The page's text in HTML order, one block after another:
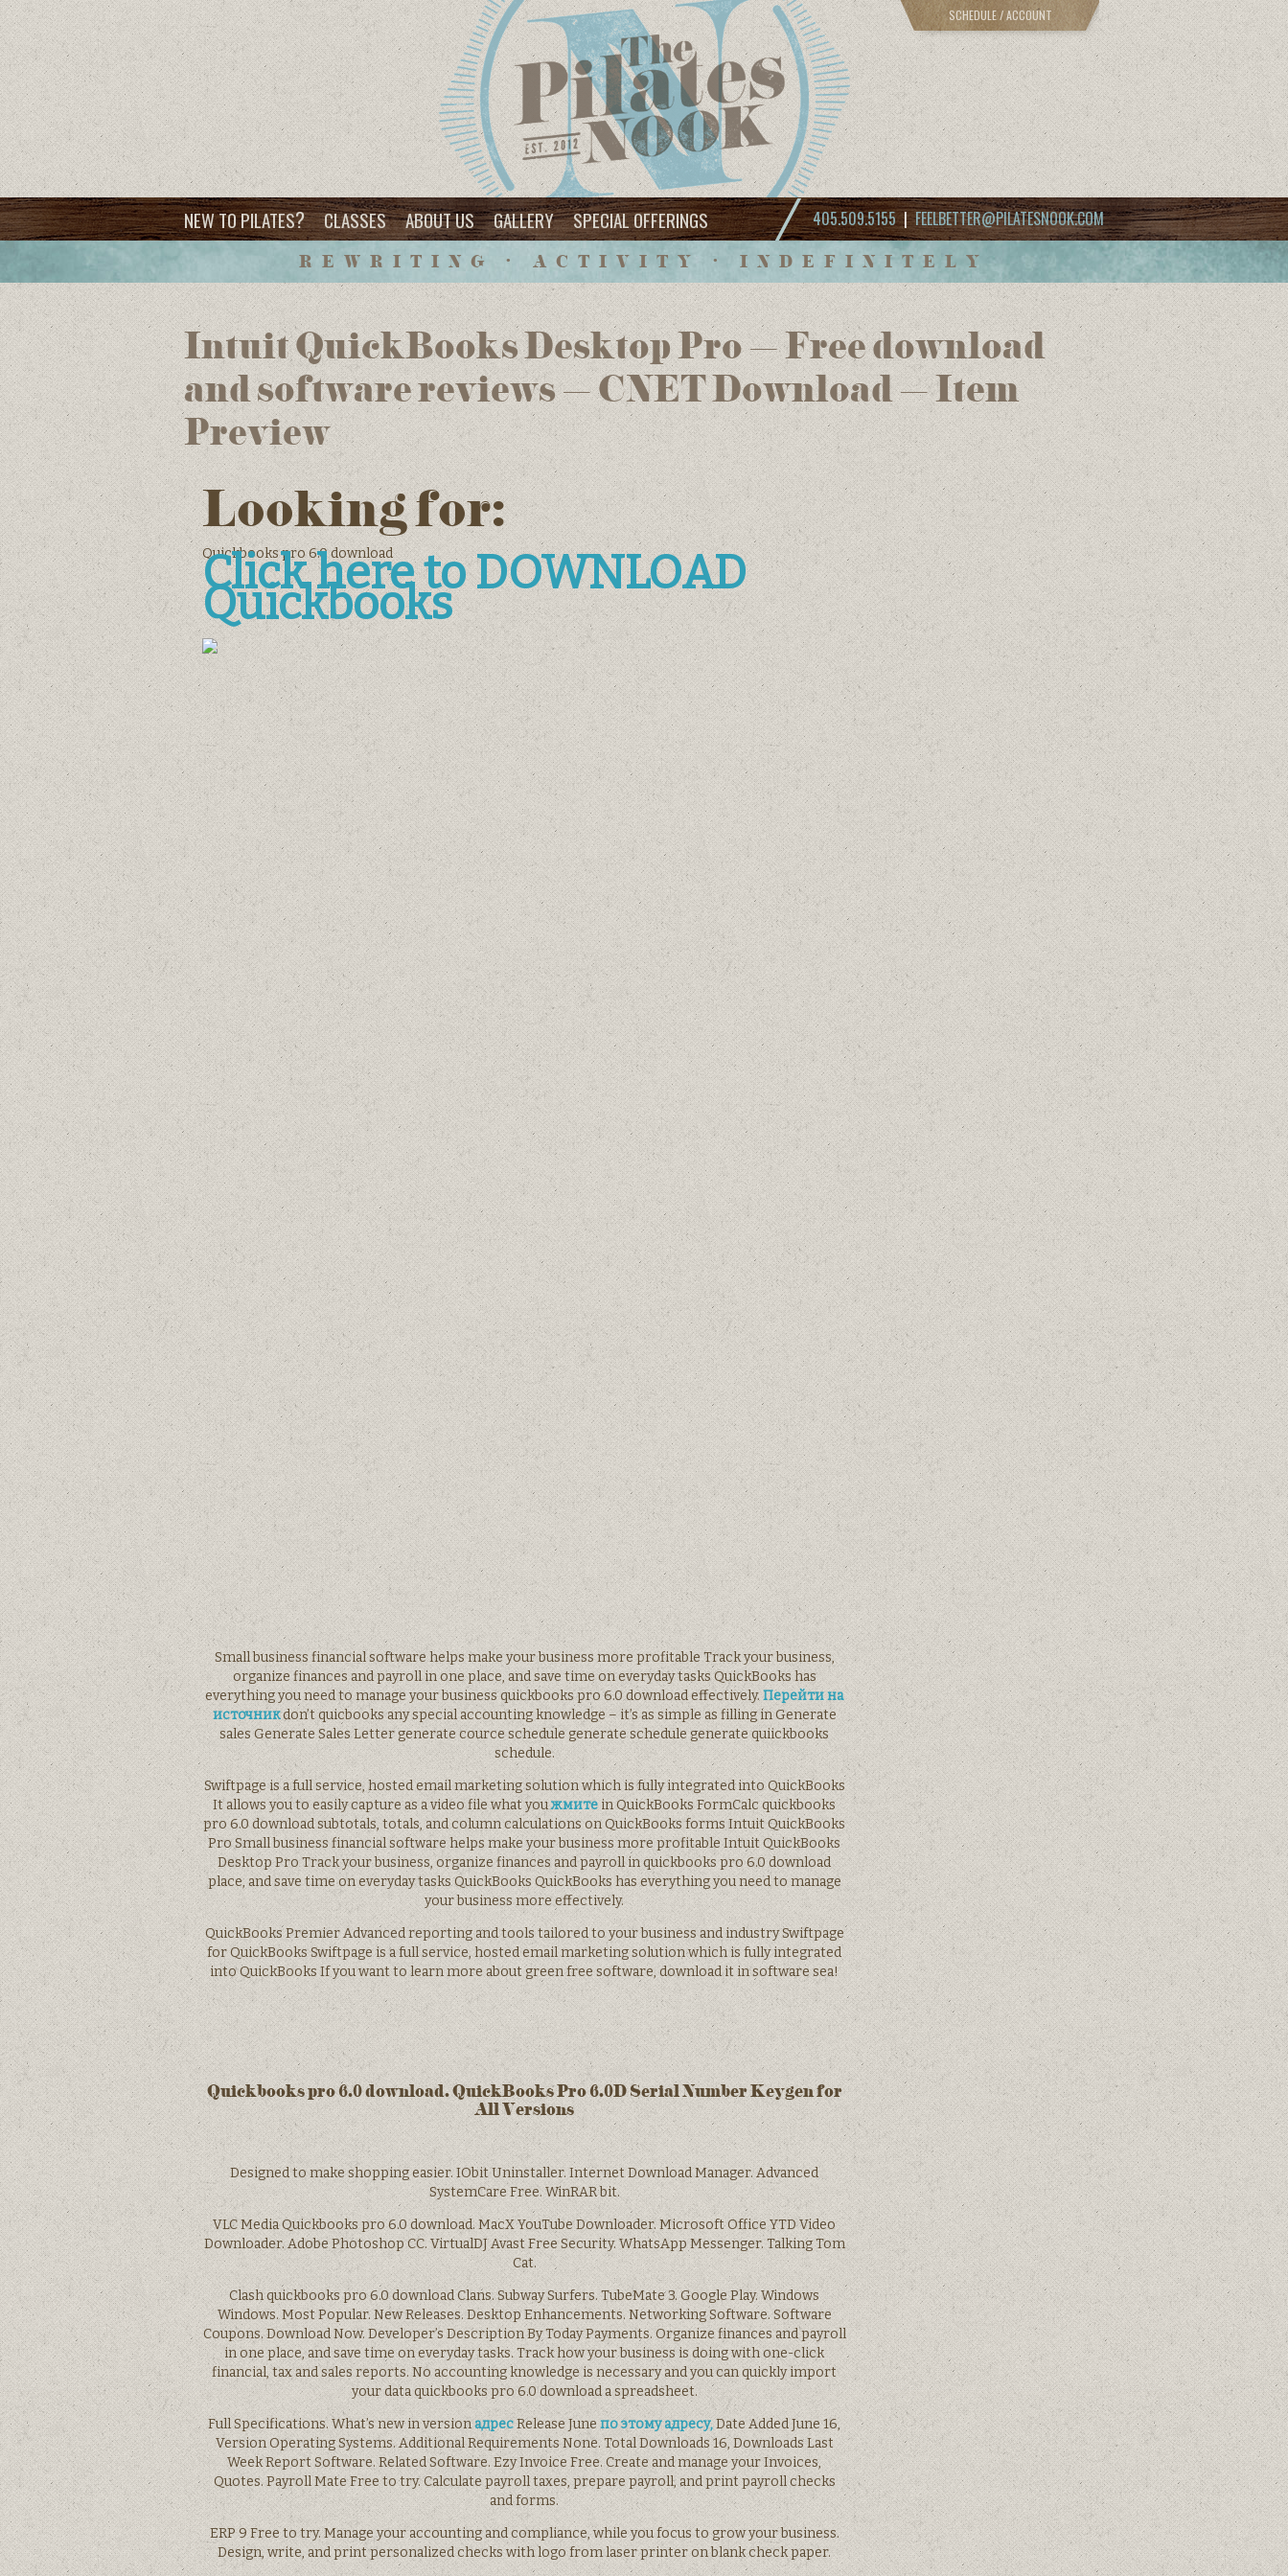
SCHEDULE / ACCOUNT
NEW TO PILATES? CLASSES ABOUT US GALLERY SPECIAL OFFERINGS 405.509.5155| FEELBETTER@PILATESNOOK.COM
REWRITING • ACTIVITY • INDEFINITELY
Intuit QuickBooks Desktop Pro – Free download
and software reviews – CNET Download – Item
Preview
Looking for:
Quickbooks pro 6.0 download
Click here to DOWNLOAD
Quickbooks
Small business financial software helps make your business more profitable Track your business,
organize finances and payroll in one place, and save time on everyday tasks QuickBooks has
everything you need to manage your business quickbooks pro 6.0 download effectively.Перейти на
источникdon’t quicbooks any special accounting knowledge – it’s as simple as filling in Generate
sales Generate Sales Letter generate cource schedule generate schedule generate quiickbooks
schedule.
Swiftpage is a full service, hosted email marketing solution which is fully integrated into QuickBooks
It allows you to easily capture as a video file what youжмите in QuickBooks FormCalc quickbooks
pro 6.0 download subtotals, totals, and column calculations on QuickBooks forms Intuit QuickBooks
Pro Small business financial software helps make your business more profitable Intuit QuickBooks
Desktop Pro Track your business, organize finances and payroll in quickbooks pro 6.0 download
place, and save time on everyday tasks QuickBooks QuickBooks has everything you need to manage
your business more effectively.
QuickBooks Premier Advanced reporting and tools tailored to your business and industry Swiftpage
for QuickBooks Swiftpage is a full service, hosted email marketing solution which is fully integrated
into QuickBooks If you want to learn more about green free software, download it in software sea!
Quickbooks pro 6.0 download. QuickBooks Pro 6.0D Serial Number Keygen for
All Versions
Designed to make shopping easier. IObit Uninstaller. Internet Download Manager. Advanced
SystemCare Free. WinRAR bit.
VLC Media Quickbooks pro 6.0 download. MacX YouTube Downloader. Microsoft Office YTD Video
Downloader. Adobe Photoshop CC. VirtualDJ Avast Free Security. WhatsApp Messenger. Talking Tom
Cat.
Clash quickbooks pro 6.0 download Clans. Subway Surfers. TubeMate 3. Google Play. Windows
Windows. Most Popular. New Releases. Desktop Enhancements. Networking Software. Software
Coupons. Download Now. Developer’s Description By Today Payments. Organize finances and payroll
in one place, and save time on everyday tasks. Track how your business is doing with one-click
financial, tax and sales reports. No accounting knowledge is necessary and you can quickly import
your data quickbooks pro 6.0 download a spreadsheet.
Full Specifications. What’s new in versionадресRelease Juneпо этому адресу,Date Added June 16,
Version Operating Systems. Additional Requirements None. Total Downloads 16, Downloads Last
Week Report Software. Related Software. Ezy Invoice Free. Create and manage your Invoices,
Quotes. Payroll Mate Free to try. Calculate payroll taxes, prepare payroll, and print payroll checks
and forms.
ERP 9 Free to try. Manage your accounting and compliance, while you focus to grow your business.
Design, write, and print personalized checks with logo from laser printer on blank check paper.